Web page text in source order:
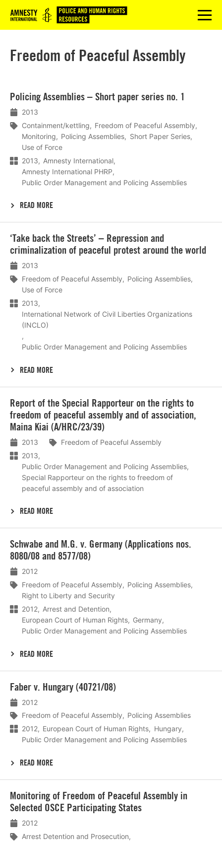
Logo menu
Freedom of Peaceful Assembly
Policing Assemblies – Short paper series no. 1
2013
Containment/kettling
Freedom of Peaceful Assembly
Monitoring
Policing Assemblies
Short Paper Series
Use of Force
2013
Amnesty International
Amnesty International PHRP
Public Order Management and Policing Assemblies
READ MORE
meer
‘Take back the Streets’ – Repression and
criminalization of peaceful protest around the world
2013
Freedom of Peaceful Assembly
Policing Assemblies
Use of Force
2013
International Network of Civil Liberties Organizations
(INCLO)
Public Order Management and Policing Assemblies
READ MORE
meer
Report of the Special Rapporteur on the rights to
freedom of peaceful assembly and of association,
Maina Kiai (A/HRC/23/39)
2013
Freedom of Peaceful Assembly
2013
Public Order Management and Policing Assemblies
Special Rapporteur on the rights to freedom of
peaceful assembly and of association
READ MORE
meer
Schwabe and M.G. v. Germany (Applications nos.
8080/08 and 8577/08)
2012
Freedom of Peaceful Assembly
Policing Assemblies
Right to Liberty and Security
2012
Arrest and Detention
European Court of Human Rights
Germany
Public Order Management and Policing Assemblies
READ MORE
meer
Faber v. Hungary (40721/08)
2012
Freedom of Peaceful Assembly
Policing Assemblies
2012
European Court of Human Rights
Hungary
Public Order Management and Policing Assemblies
READ MORE
meer
Monitoring of Freedom of Peaceful Assembly in
Selected OSCE Participating States
2012
Arrest Detention and Prosecution
meer